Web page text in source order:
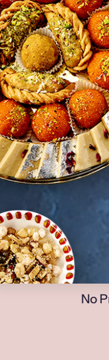
No